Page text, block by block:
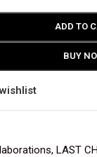
ADD TO
BUY
, LAST